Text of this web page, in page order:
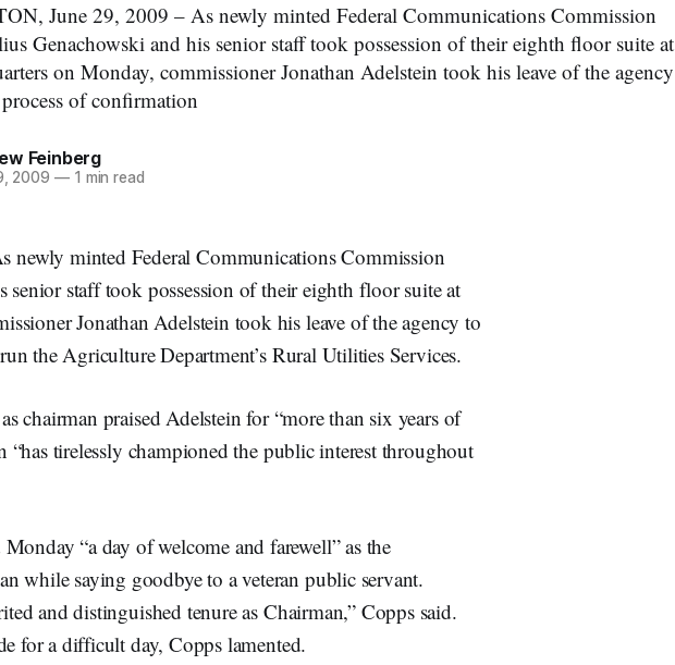
June 29, 2009 – As newly minted Federal Communications Commission
Genachowski and his senior staff took possession of their eighth floor suite at
on Monday, commissioner Jonathan Adelstein took his leave of the agency
of confirmation
Feinberg
2009 —1 min read
minted Federal Communications Commission
senior staff took possession of their eighth floor suite at
Jonathan Adelstein took his leave of the agency to
the Agriculture Department’s Rural Utilities Services.
chairman praised Adelstein for “more than six years of
“has tirelessly championed the public interest throughout
“a day of welcome and farewell” as the
while saying goodbye to a veteran public servant.
and distinguished tenure as Chairman,” Copps said.
for a difficult day, Copps lamented.